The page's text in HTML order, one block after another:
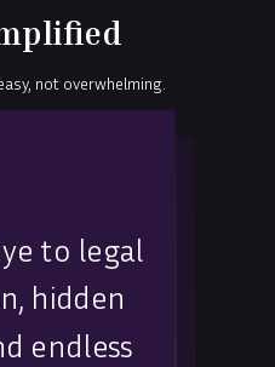
not overwhelming.
forth,
that
to legal
hidden
endless
guesswork,
advice, or
related